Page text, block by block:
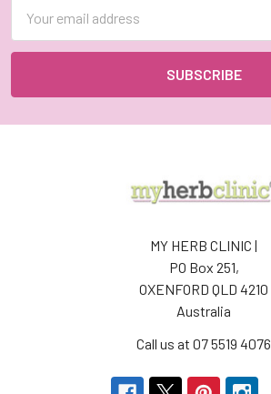
Address
MY HERB CLINIC |
PO Box 251,
OXENFORD QLD 4210
Australia
Call us at 07 5519 4076